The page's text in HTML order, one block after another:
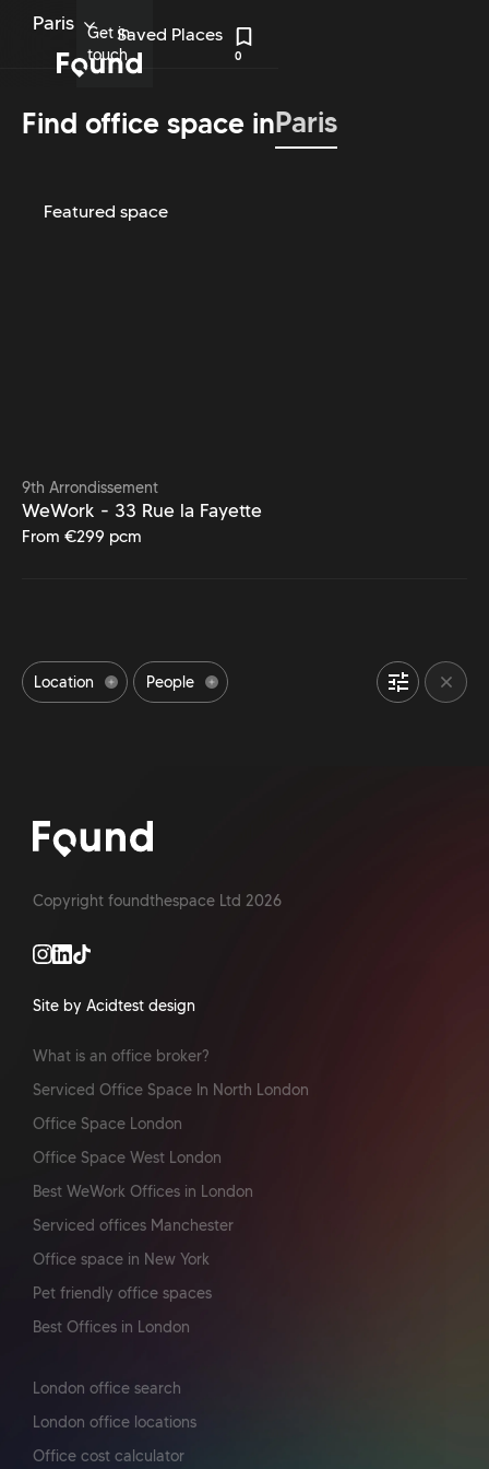
Get in
touch
Paris Saved Places
0
Find office space inParis
Featured space
9th Arrondissement
WeWork - 33 Rue la Fayette
From €299 pcm
Location People
Office Gym Refreshments
Copyright foundthespace Ltd 2026
Site by Acidtest design
London office search
London office locations
Office cost calculator
What is an office broker?
Serviced Office Space In North London
Office Space London
Office Space West London
Best WeWork Offices in London
Serviced offices Manchester
Office space in New York
Pet friendly office spaces
Best Offices in London